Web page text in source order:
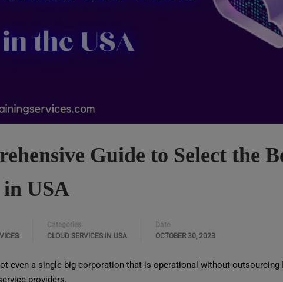
Guide to Select the
in USA
Categories
CLOUD SERVICES IN USA
Date
OCTOBER 30, 2023
even a single big corporation that is operational without outsourcing
providers.